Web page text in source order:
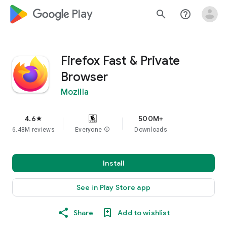
google_logo Play search help_outline
Firefox Fast & Private
Browser
Mozilla
4.6star
6.48M reviews Everyone info
500M+
Downloads
Install
See in Play Store app
Share Add to wishlist